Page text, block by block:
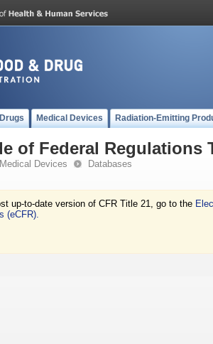
Drugs Medical Devices Radiation-Emitting
of Federal Regulations
Medical Devices Databases
up-to-date version of CFR Title 21, go to the
(eCFR).